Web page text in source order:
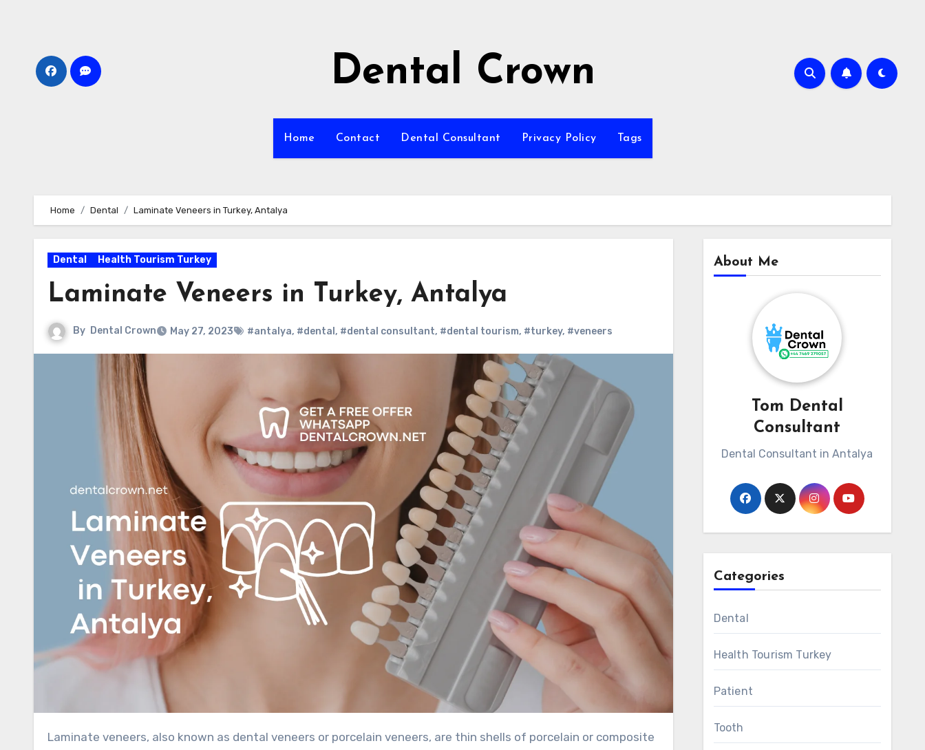
Dental Crown
Home Contact Dental Consultant Privacy Policy Tags
Home Dental Laminate Veneers in Turkey, Antalya
Dental Health Tourism Turkey
Laminate Veneers in Turkey, Antalya
By Dental Crown May 27, 2023 #antalya, #dental , #dental consultant, #dental tourism, #turkey, #veneers
Laminate veneers, also known as dental veneers or porcelain veneers, are thin shells of porcelain or composite
About Me
Tom Dental
Consultant
Dental Consultant in Antalya
Categories
Dental
Health Tourism Turkey
Patient
Tooth